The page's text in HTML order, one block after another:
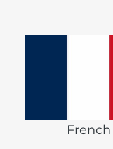
French